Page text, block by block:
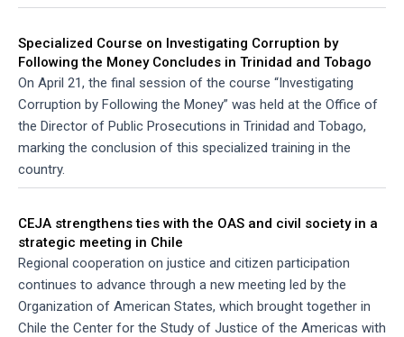
Specialized Course on Investigating Corruption by
Following the Money Concludes in Trinidad and Tobago
On April 21, the final session of the course “Investigating
Corruption by Following the Money” was held at the Office of
the Director of Public Prosecutions in Trinidad and Tobago,
marking the conclusion of this specialized training in the
country.
CEJA strengthens ties with the OAS and civil society in a
strategic meeting in Chile
Regional cooperation on justice and citizen participation
continues to advance through a new meeting led by the
Organization of American States, which brought together in
Chile the Center for the Study of Justice of the Americas with